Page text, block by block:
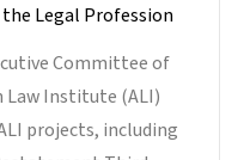
Legal Profession
Committee of
Law Institute (ALI)
projects, including